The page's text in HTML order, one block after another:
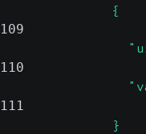
              {
109
110
111
              }